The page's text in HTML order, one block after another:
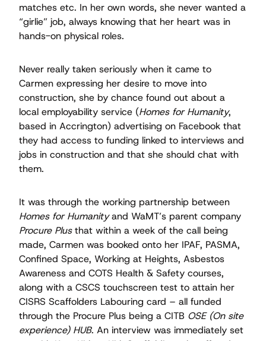
matches etc. In her own words, she never wanted a
“girlie” job, always knowing that her heart was in
hands-on physical roles.
Never really taken seriously when it came to
Carmen expressing her desire to move into
construction, she by chance found out about a
local employability service (Homes for Humanity,
based in Accrington) advertising on Facebook that
they had access to funding linked to interviews and
jobs in construction and that she should chat with
them.
It was through the working partnership between
Homes for Humanityand WaMT’s parent company
Procure Plusthat within a week of the call being
made, Carmen was booked onto her IPAF, PASMA,
Conﬁned Space, Working at Heights, Asbestos
Awareness and COTS Health & Safety courses,
along with a CSCS touchscreen test to attain her
CISRS Scaffolders Labouring card – all funded
through the Procure Plus being a CITB OSE (On site
experience) HUB. An interview was immediately set